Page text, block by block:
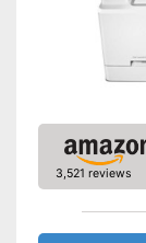
Type of display
Maximum
feeder
Maximum
Number of
Number of
cartridges/
3,521 reviews